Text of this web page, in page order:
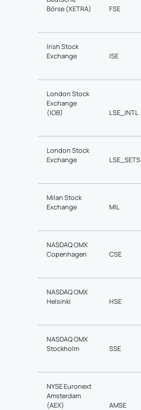
Börse (XETRA)
FSE
Irish Stock
Exchange
ISE
London Stock
Exchange
(IOB)
LSE_INTL
London Stock
Exchange
LSE_SETS
Milan Stock
Exchange
MIL
NASDAQ OMX
Copenhagen
CSE
NASDAQ OMX
Helsinki
HSE
NASDAQ OMX
Stockholm
SSE
NYSE Euronext
Amsterdam
(AEX)
AMSE